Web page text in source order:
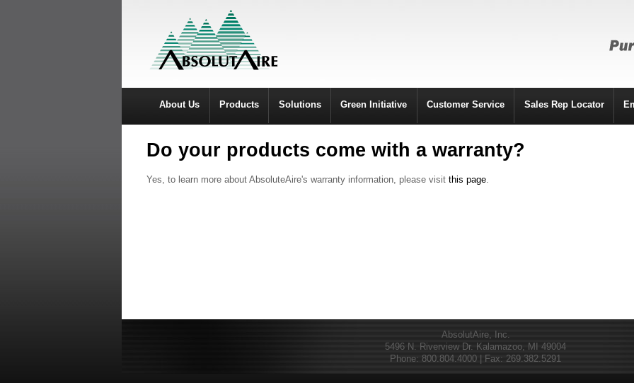
About Us Products Solutions Green Initiative Customer Service Sales Rep Locator
Do your products come with a warranty?
Yes, to learn more about AbsoluteAire's warranty information, please visit this page
AbsolutAire, Inc.
5496 N. Riverview Dr. Kalamazoo, MI 49004
Phone: 800.804.4000 | Fax: 269.382.5291